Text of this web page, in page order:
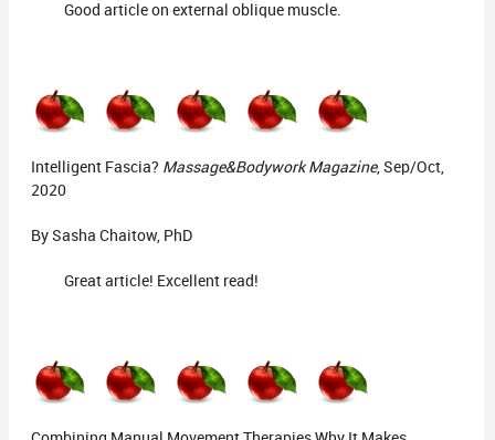
Good article on external oblique muscle.
Intelligent Fascia? Massage&Bodywork Magazine, Sep/Oct,
2020
By Sasha Chaitow, PhD
Great article! Excellent read!